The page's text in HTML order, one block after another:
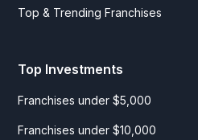
Top & Trending Franchises
Top Investments
Franchises under $5,000
Franchises under $10,000